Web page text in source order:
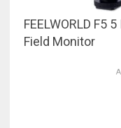
FEELWORLD F5
Field Monitor